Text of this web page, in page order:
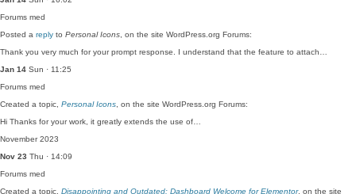
Forums med
Posted a reply to Personal Icons , on the site WordPress.org Forums:
Thank you very much for your prompt response. I understand that the feature to attach…
Jan 14 Sun · 11:25
Forums med
Created a topic, Personal Icons , on the site WordPress.org Forums:
Hi Thanks for your work, it greatly extends the use of…
November 2023
Nov 23 Thu · 14:09
Forums med
Created a topic, Disappointing and Outdated: Dashboard Welcome for Elementor, on the site